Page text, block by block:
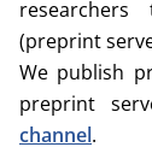
(preprint
We publish
preprint
channel.